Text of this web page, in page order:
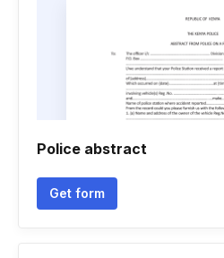
Police abstract
Get form